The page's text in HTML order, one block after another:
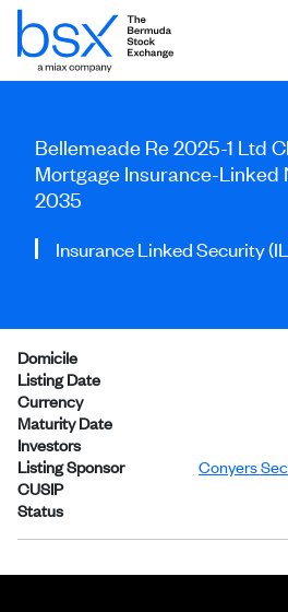
Bellemeade Re 2025-1 Ltd
Mortgage Insurance-Linked
2035
Insurance Linked Security
Domicile
Listing Date
Currency
Maturity Date
Investors
Listing Sponsor
Conyers
CUSIP
Status